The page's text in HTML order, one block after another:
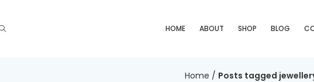
HOME ABOUT SHOP BLOG
Home / Posts tagged